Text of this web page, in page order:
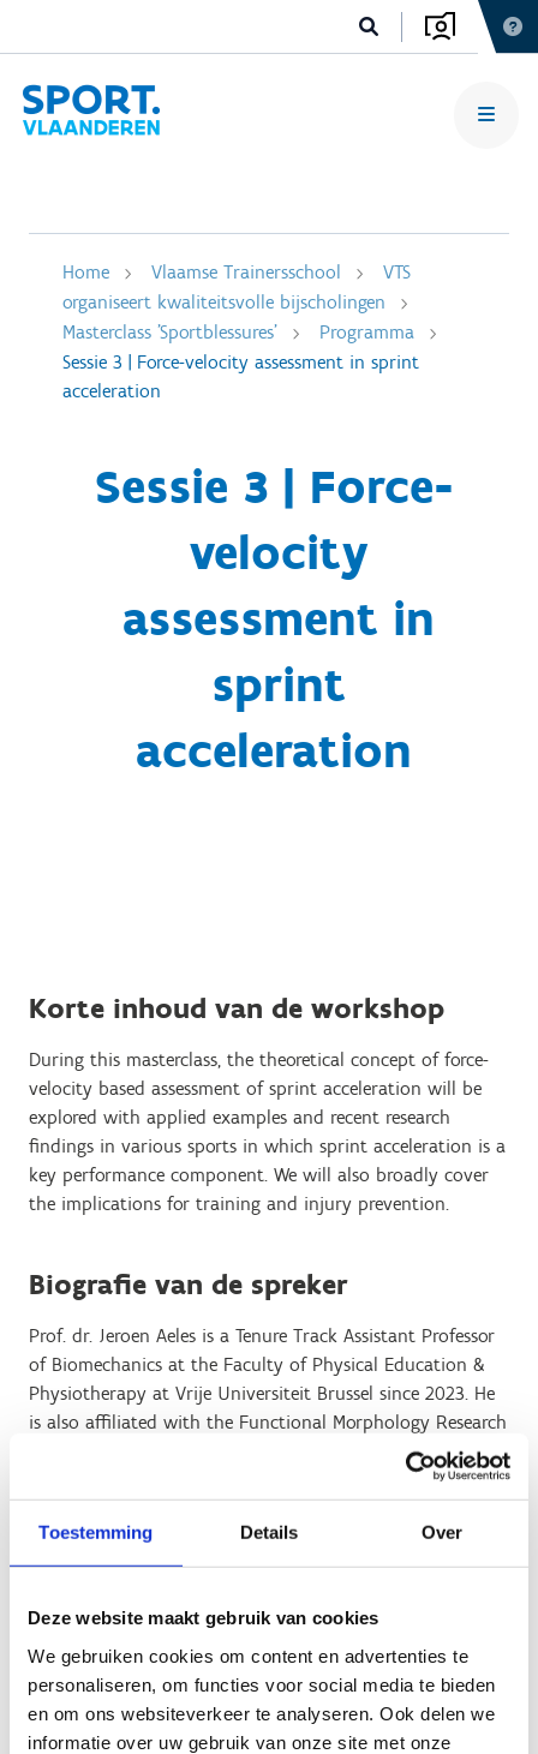
Toestemming Details Over
Deze website maakt gebruik van cookies
We gebruiken cookies om content en advertenties te
personaliseren, om functies voor social media te bieden
en om ons websiteverkeer te analyseren. Ook delen we
informatie over uw gebruik van onze site met onze
Home Vlaamse Trainersschool
VTS
organiseert kwaliteitsvolle bijscholingen
Masterclass 'Sportblessures'
Programma
Sessie 3 | Force-velocity assessment in sprint
acceleration
Sessie 3 | Force-
velocity
assessment in
sprint
acceleration
Korte inhoud van de workshop
During this masterclass, the theoretical concept of force-
velocity based assessment of sprint acceleration will be
explored with applied examples and recent research
findings in various sports in which sprint acceleration is a
key performance component. We will also broadly cover
the implications for training and injury prevention.
Biografie van de spreker
Prof. dr. Jeroen Aeles is a Tenure Track Assistant Professor
of Biomechanics at the Faculty of Physical Education &
Physiotherapy at Vrije Universiteit Brussel since 2023. He
is also affiliated with the Functional Morphology Research
Group in the Department of Biology at the UAntwerpen
(University of Antwerp). Dr Aeles is the director of the
Brussels Neuromuscular Biomechanics Laboratory. His
team aims at unravelling the biomechanical aspects of
natural (sports, daily activities) and restricted (injury,
on the neuromuscular system and in muscle contraction.
Through valuable national and international
collaborations, he seeks to further our understanding of
the Biomechanics and Neuromechanics of movement from
a fundamental (animal models, isolated human